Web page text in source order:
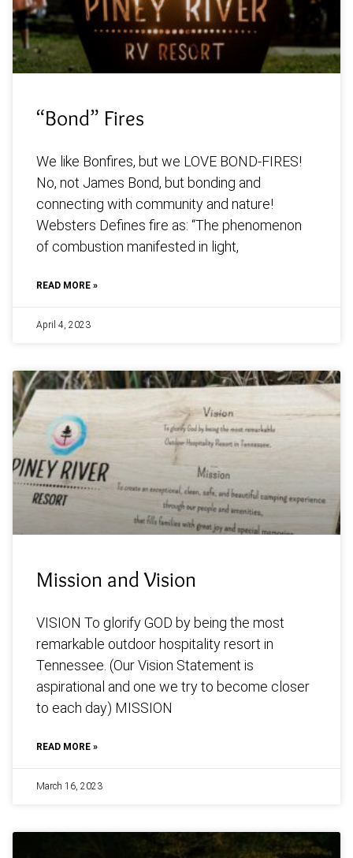
“Bond” Fires
We like Bonfires, but we LOVE BOND-FIRES!
No, not James Bond, but bonding and
connecting with community and nature!
Websters Defines fire as: “The phenomenon
of combustion manifested in light,
READ MORE »
April 4, 2023
Mission and Vision
VISION To glorify GOD by being the most
remarkable outdoor hospitality resort in
Tennessee. (Our Vision Statement is
aspirational and one we try to become closer
to each day) MISSION
READ MORE »
March 16, 2023